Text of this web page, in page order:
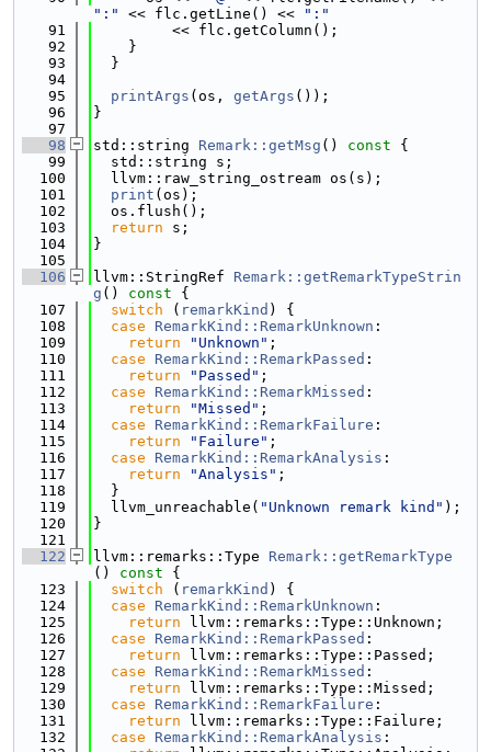
":"
<< flc.getLine() <<
":"
   91
         << flc.getColumn();
   92
    }
   93
  }
   94
   95
printArgs (os, getArgs ());
   96
}
   97
   98
std::string Remark::getMsg () const {
   99
  std::string s;
  100
  llvm::raw_string_ostream os(s);
  101
print (os);
  102
  os.flush();
  103
return s;
  104
}
  105
  106
llvm::StringRef Remark::getRemarkTypeStrin
g () const {
  107
switch ( remarkKind ) {
  108
case RemarkKind::RemarkUnknown :
  109
return "Unknown" ;
  110
case RemarkKind::RemarkPassed :
  111
return "Passed" ;
  112
case RemarkKind::RemarkMissed :
  113
return "Missed" ;
  114
case RemarkKind::RemarkFailure :
  115
return "Failure" ;
  116
case RemarkKind::RemarkAnalysis :
  117
return "Analysis" ;
  118
  }
  119
  llvm_unreachable(
"Unknown remark kind" );
  120
}
  121
  122
llvm::remarks::Type Remark::getRemarkType
()
const {
  123
switch ( remarkKind ) {
  124
case RemarkKind::RemarkUnknown :
  125
return llvm::remarks::Type::Unknown;
  126
case RemarkKind::RemarkPassed :
  127
return llvm::remarks::Type::Passed;
  128
case RemarkKind::RemarkMissed :
  129
return llvm::remarks::Type::Missed;
  130
case RemarkKind::RemarkFailure :
  131
return llvm::remarks::Type::Failure;
  132
case RemarkKind::RemarkAnalysis :